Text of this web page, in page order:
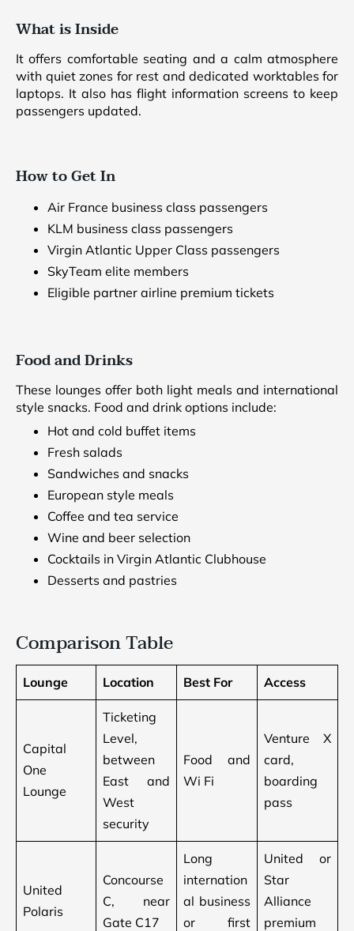
What is Inside
It offers comfortable seating and a calm atmosphere
with quiet zones for rest and dedicated worktables for
laptops. It also has flight information screens to keep
passengers updated.
How to Get In
Air France business class passengers
KLM business class passengers
Virgin Atlantic Upper Class passengers
SkyTeam elite members
Eligible partner airline premium tickets
Food and Drinks
These lounges offer both light meals and international
style snacks. Food and drink options include:
Hot and cold buffet items
Fresh salads
Sandwiches and snacks
European style meals
Coffee and tea service
Wine and beer selection
Cocktails in Virgin Atlantic Clubhouse
Desserts and pastries
Comparison Table
Lounge Location Best For Access
Capital
One
Lounge
Ticketing
Level,
between
East and
West
security
Food and
Wi Fi
Venture X
card,
boarding
pass
United
Polaris
Concourse
C, near
Gate C17
Long
internation
al business
or first
United or
Star
Alliance
premium